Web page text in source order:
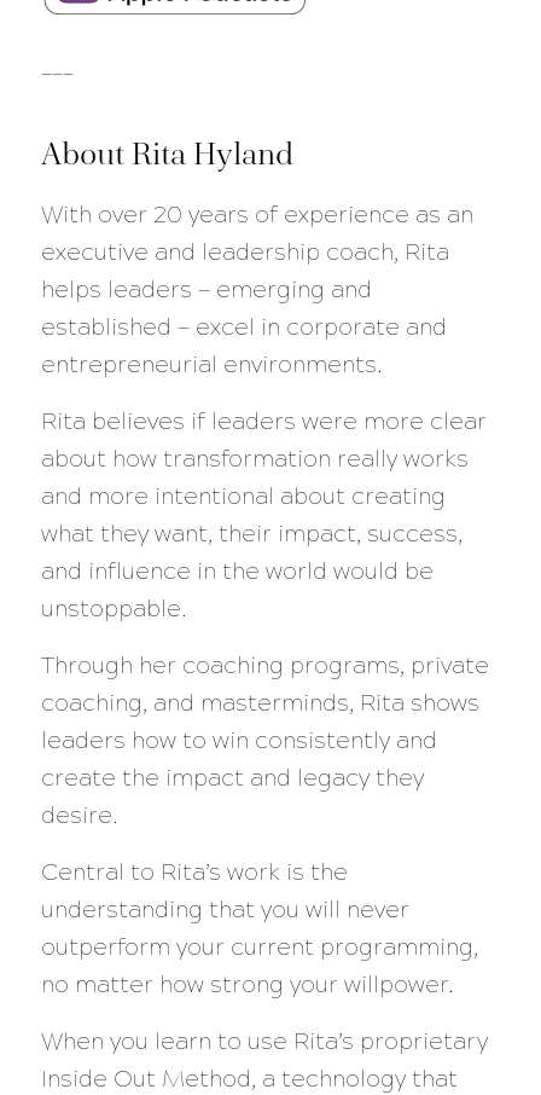
About Rita Hyland
With over 20 years of experience as an
executive and leadership coach, Rita
helps leaders — emerging and
established — excel in corporate and
entrepreneurial environments.
Rita believes if leaders were more clear
about how transformation really works
and more intentional about creating
what they want, their impact, success,
and influence in the world would be
unstoppable.
Through her coaching programs, private
coaching, and masterminds, Rita shows
leaders how to win consistently and
create the impact and legacy they
desire.
Central to Rita’s work is the
understanding that you will never
outperform your current programming,
no matter how strong your willpower.
When you learn to use Rita’s proprietary
Inside Out Method, a technology that